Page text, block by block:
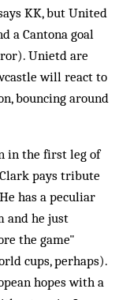
KK, but United
a Cantona goal
Unietd are
will react to
bouncing around
in the first leg of
pays tribute
has a peculiar
and he just
the game"
cups, perhaps).
hopes with a